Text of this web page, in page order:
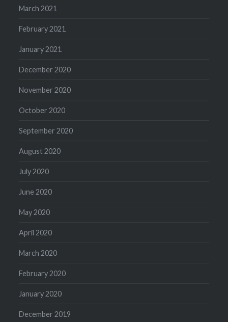
March 2021
February 2021
January 2021
December 2020
November 2020
October 2020
September 2020
August 2020
July 2020
June 2020
May 2020
April 2020
March 2020
February 2020
January 2020
December 2019